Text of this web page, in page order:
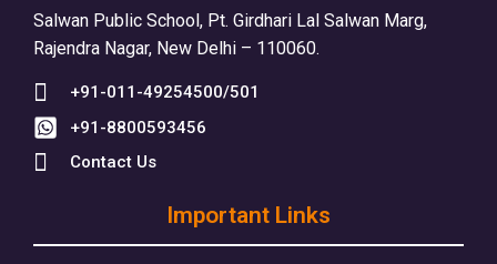
Salwan Public School, Pt. Girdhari Lal Salwan Marg,
Rajendra Nagar, New Delhi – 110060.
+91-011-49254500/501
+91-8800593456
Contact Us
Important Links